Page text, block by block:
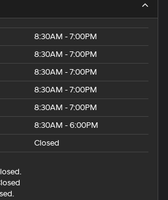
8:30AM - 7:00PM
8:30AM - 7:00PM
8:30AM - 7:00PM
8:30AM - 7:00PM
8:30AM - 7:00PM
8:30AM - 6:00PM
Closed